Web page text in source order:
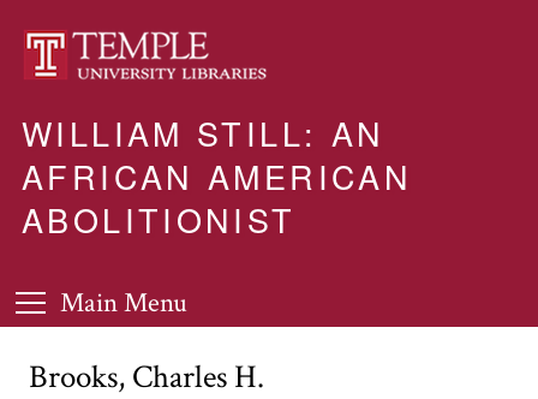
WILLIAM STILL: AN
AFRICAN AMERICAN
ABOLITIONIST
Main Menu
Brooks, Charles H.